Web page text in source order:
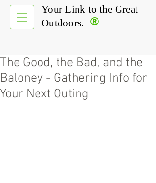
®
Your Link to the Great
Outdoors.
The Good, the Bad, and the
Baloney - Gathering Info for
Your Next Outing